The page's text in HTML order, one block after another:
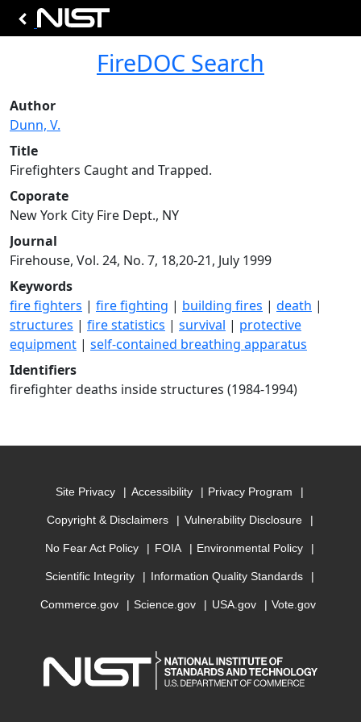
FireDOC Search
Author
Dunn, V.
Title
Firefighters Caught and Trapped.
Coporate
New York City Fire Dept., NY
Journal
Firehouse, Vol. 24, No. 7, 18,20-21, July 1999
Keywords
fire fighters | fire fighting | building fires | death |
structures | fire statistics | survival | protective
equipment | self-contained breathing apparatus
Identifiers
firefighter deaths inside structures (1984-1994)
Site Privacy Accessibility Privacy Program
Copyright & Disclaimers Vulnerability Disclosure
No Fear Act Policy FOIA Environmental Policy
Scientific Integrity Information Quality Standards
Commerce.gov Science.gov USA.gov Vote.gov